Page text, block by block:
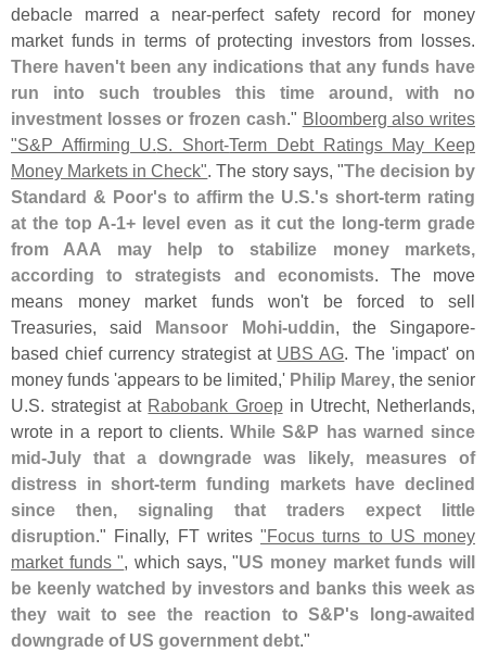
debacle marred a near-perfect safety record for money
market funds in terms of protecting investors from losses.
There haven't been any indications that any funds have
run into such troubles this time around, with no
investment losses or frozen cash." Bloomberg also writes
"S&P Affirming U.S. Short-Term Debt Ratings May Keep
Money Markets in Check". The story says, "The decision by
Standard & Poor's to affirm the U.S.'s short-term rating
at the top A-1+ level even as it cut the long-term grade
from AAA may help to stabilize money markets,
according to strategists and economists. The move
means money market funds won't be forced to sell
Treasuries, said Mansoor Mohi-uddin, the Singapore-
based chief currency strategist at UBS AG. The 'impact' on
money funds 'appears to be limited,' Philip Marey, the senior
U.S. strategist at Rabobank Groepin Utrecht, Netherlands,
wrote in a report to clients.While S&P has warned since
mid-July that a downgrade was likely, measures of
distress in short-term funding markets have declined
since then, signaling that traders expect little
disruption." Finally, FT writes "Focus turns to US money
market funds ", which says, "US money market funds will
be keenly watched by investors and banks this week as
they wait to see the reaction to S&P's long-awaited
downgrade of US government debt."